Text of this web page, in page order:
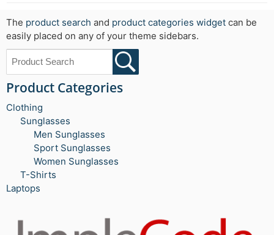
The product search and product categories widget can be
easily placed on any of your theme sidebars.
Product Categories
Clothing
Sunglasses
Men Sunglasses
Sport Sunglasses
Women Sunglasses
T-Shirts
Laptops